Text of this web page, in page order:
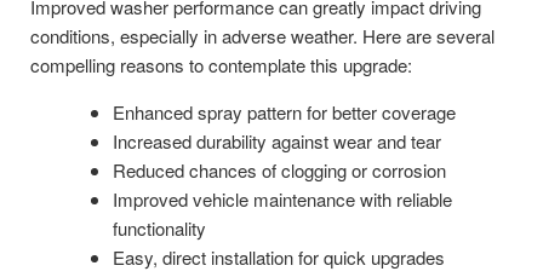
Improved washer performance can greatly impact driving
conditions, especially in adverse weather. Here are several
compelling reasons to contemplate this upgrade:
Enhanced spray pattern for better coverage
Increased durability against wear and tear
Reduced chances of clogging or corrosion
Improved vehicle maintenance with reliable
functionality
Easy, direct installation for quick upgrades